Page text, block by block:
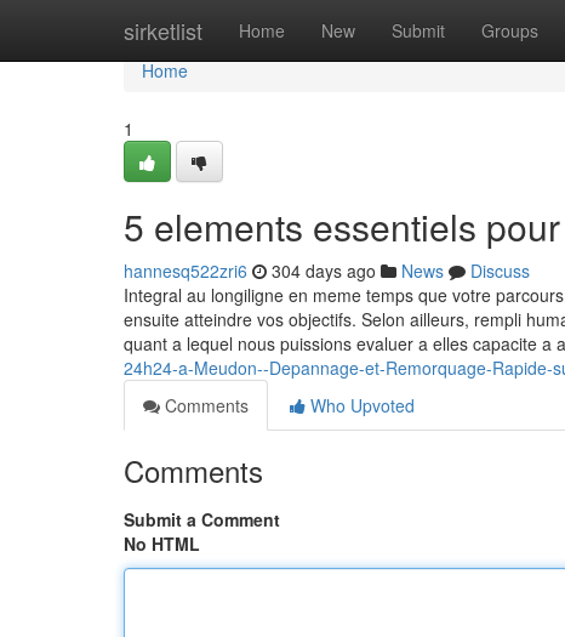
sirketlist Home New Submit Groups
Home
Home
1
5 elements essentiels
hannesq522zri6 304 days ago News
Discuss
Integral au longiligne en meme temps que votre
ensuite atteindre vos objectifs. Selon ailleurs, rempli
quant a lequel nous puissions evaluer a elles capacite a
24h24-a-Meudon--Depannage-et-Remorquage-Rapide-
Comments
Who Upvoted
Comments
Submit a Comment
No HTML